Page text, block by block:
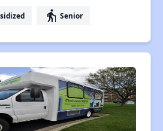
elderly Senior